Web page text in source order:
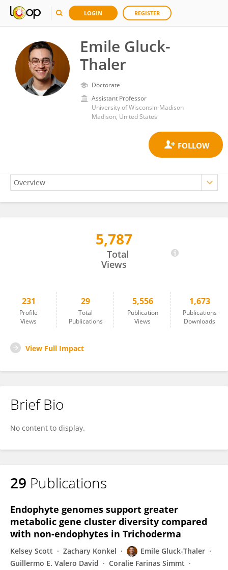
LOGIN REGISTER
Emile Gluck-
Thaler
Doctorate
Assistant Professor
University of Wisconsin-Madison
Madison, United States
5,787
Total
Views
231
Profile
Views
29
Total
Publications
5,556
Publication
Views
1,673
Publications
Downloads
View Full Impact
Brief Bio
No content to display.
29 Publications
Endophyte genomes support greater
metabolic gene cluster diversity compared
with non-endophytes in Trichoderma
Kelsey Scott Zachary Konkel
Emile Gluck-Thaler
Guillermo E. Valero David
Coralie Farinas Simmt